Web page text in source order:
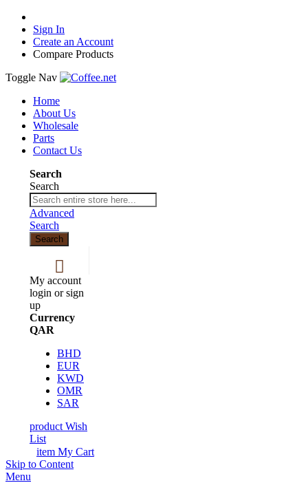
Sign In
Create an Account
Compare Products
Toggle Nav
Home
About Us
Wholesale
Parts
Contact Us
Search
Search
Advanced
Search
Search
My account
login or sign
up
Currency
QAR
BHD
EUR
KWD
OMR
SAR
product Wish
List
item My Cart
Skip to Content
Menu